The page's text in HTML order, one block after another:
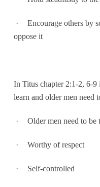
·
Encourage others by
oppose it
In Titus chapter 2:1-2, 6-9
learn and older men need
· Older men need to be
· Worthy of respect
· Self-controlled